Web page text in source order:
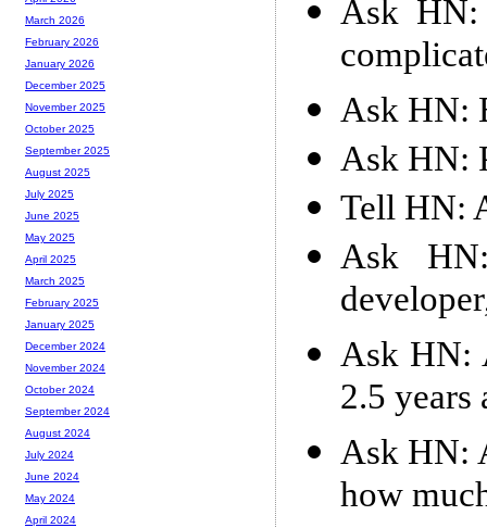
Ask
Ask HN:
Ask HN:
Tell HN:
Ask
Ask HN:
2.5 years
Ask HN:
how
March 2026
February 2026
January 2026
December 2025
November 2025
October 2025
September 2025
August 2025
July 2025
June 2025
May 2025
April 2025
March 2025
February 2025
January 2025
December 2024
November 2024
October 2024
September 2024
August 2024
July 2024
June 2024
May 2024
April 2024